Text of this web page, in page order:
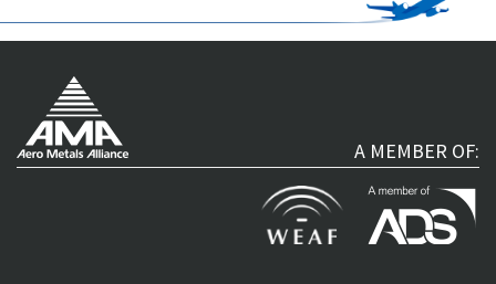
A MEMBER OF: